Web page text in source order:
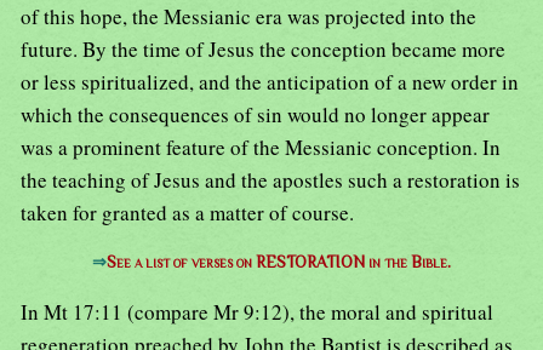
of this hope, the Messianic era was projected into the
future. By the time of Jesus the conception became more
or less spiritualized, and the anticipation of a new order in
which the consequences of sin would no longer appear
was a prominent feature of the Messianic conception. In
the teaching of Jesus and the apostles such a restoration is
taken for granted as a matter of course.
⇒See a list of verses on RESTORATION in the Bible.
In Mt 17:11 (compare Mr 9:12), the moral and spiritual